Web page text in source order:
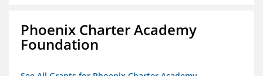
Phoenix Charter Academy
Foundation